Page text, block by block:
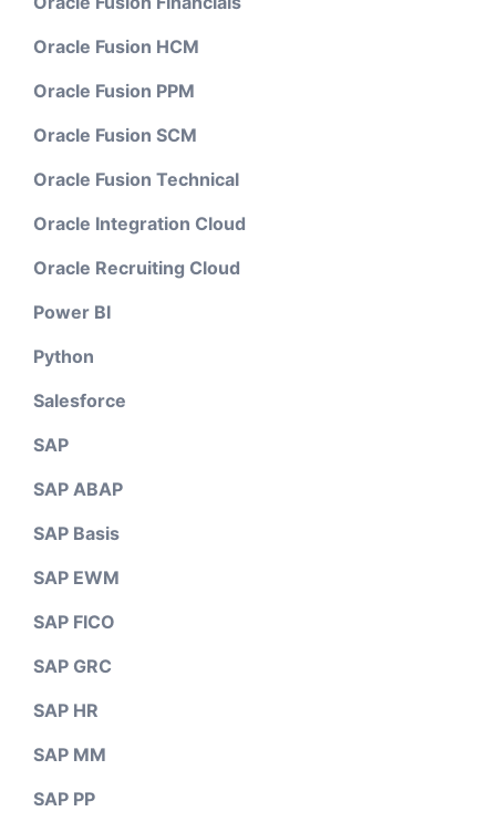
Oracle Fusion HCM
Oracle Fusion PPM
Oracle Fusion SCM
Oracle Fusion Technical
Oracle Integration Cloud
Oracle Recruiting Cloud
Power BI
Python
Salesforce
SAP
SAP ABAP
SAP Basis
SAP EWM
SAP FICO
SAP GRC
SAP HR
SAP MM
SAP PP